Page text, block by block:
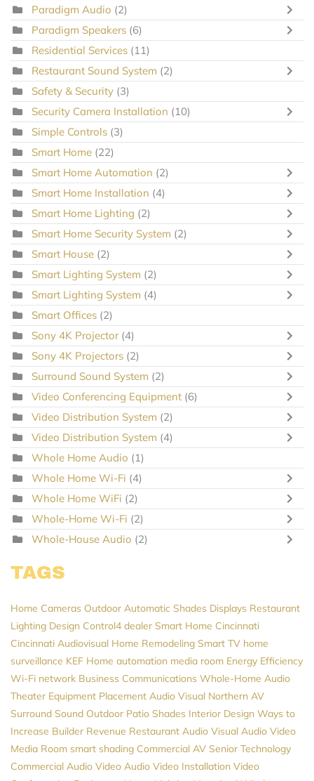
Paradigm Audio (2)
Paradigm Speakers (6)
Residential Services (11)
Restaurant Sound System (2)
Safety & Security (3)
Security Camera Installation (10)
Simple Controls (3)
Smart Home (22)
Smart Home Automation (2)
Smart Home Installation (4)
Smart Home Lighting (2)
Smart Home Security System (2)
Smart House (2)
Smart Lighting System (2)
Smart Lighting System (4)
Smart Offices (2)
Sony 4K Projector (4)
Sony 4K Projectors (2)
Surround Sound System (2)
Video Conferencing Equipment (6)
Video Distribution System (2)
Video Distribution System (4)
Whole Home Audio (1)
Whole Home Wi-Fi (4)
Whole Home WiFi (2)
Whole-Home Wi-Fi (2)
Whole-House Audio (2)
TAGS
Home Cameras Outdoor Automatic Shades Displays Restaurant
Lighting Design Control4 dealer Smart Home Cincinnati
Cincinnati Audiovisual Home Remodeling Smart TV home
surveillance KEF Home automation media room Energy Efficiency
Wi-Fi network Business Communications Whole-Home Audio
Theater Equipment Placement Audio Visual Northern AV
Surround Sound Outdoor Patio Shades Interior Design Ways to
Increase Builder Revenue Restaurant Audio Visual Audio Video
Media Room smart shading Commercial AV Senior Technology
Commercial Audio Video Audio Video Installation Video